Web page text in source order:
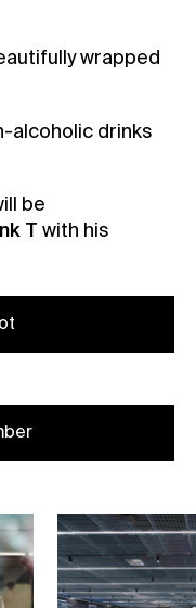
wrapped
alcoholic drinks
be
T
with his